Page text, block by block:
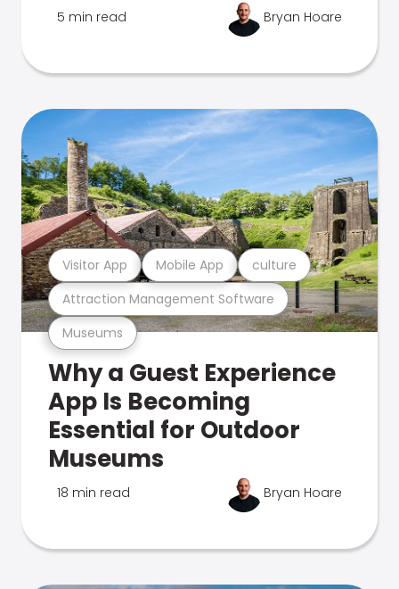
5 min read Bryan Hoare
Museums
Attraction Management Software
Visitor App Mobile App culture
Why a Guest Experience
App Is Becoming
Essential for Outdoor
Museums
18 min read Bryan Hoare